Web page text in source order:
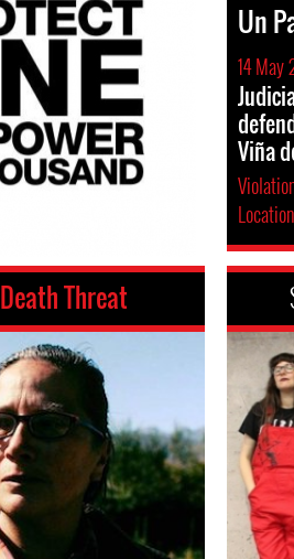
Un
14 May
Viña
Location
Death Threat